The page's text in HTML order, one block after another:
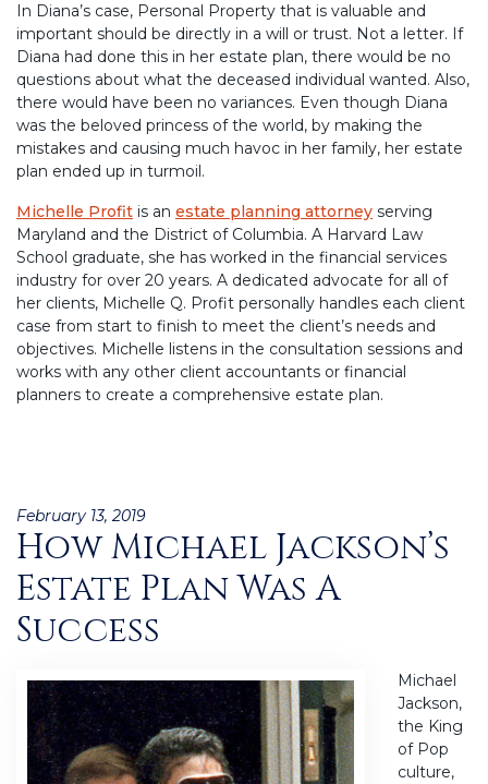
In Diana’s case, Personal Property that is valuable and
important should be directly in a will or trust. Not a letter. If
Diana had done this in her estate plan, there would be no
questions about what the deceased individual wanted. Also,
there would have been no variances. Even though Diana
was the beloved princess of the world, by making the
mistakes and causing much havoc in her family, her estate
plan ended up in turmoil.
Michelle Profit is an estate planning attorney serving
Maryland and the District of Columbia. A Harvard Law
School graduate, she has worked in the financial services
industry for over 20 years. A dedicated advocate for all of
her clients, Michelle Q. Profit personally handles each client
case from start to finish to meet the client’s needs and
objectives. Michelle listens in the consultation sessions and
works with any other client accountants or financial
planners to create a comprehensive estate plan.
Posted
on
February 13, 2019
How Michael Jackson’s
Estate Plan Was A
Success
Michael
Jackson,
the King
of Pop
culture,